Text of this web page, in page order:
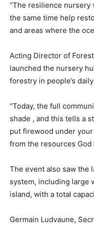
“The resilience nursery
the same time help
and areas where the
Acting Director of
launched the nursery
forestry in people’s
“Today, the full
shade , and this tells a
put firewood under
from the resources God
The event also saw the
system, including large
island, with a total
Germain Ludvaune,